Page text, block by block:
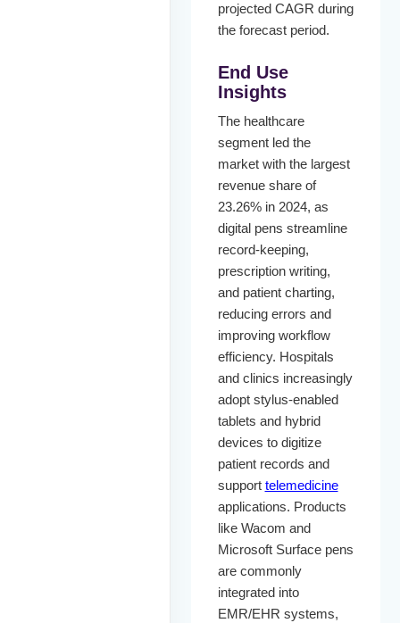
projected CAGR during
the forecast period.
End Use
Insights
The healthcare
segment led the
market with the largest
revenue share of
23.26% in 2024, as
digital pens streamline
record-keeping,
prescription writing,
and patient charting,
reducing errors and
improving workflow
efficiency. Hospitals
and clinics increasingly
adopt stylus-enabled
tablets and hybrid
devices to digitize
patient records and
support telemedicine
applications. Products
like Wacom and
Microsoft Surface pens
are commonly
integrated into
EMR/EHR systems,